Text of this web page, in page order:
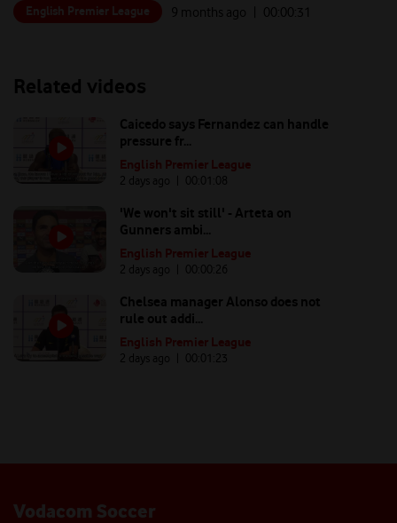
English Premier League 9 months ago | 00: 00:31
Related videos
Caicedo says Fernandez can handle
pressure fr...
English Premier League
2 days ago | 00: 01:08
'We won't sit still' - Arteta on
Gunners ambi...
English Premier League
2 days ago | 00: 00:26
Chelsea manager Alonso does not
rule out addi...
English Premier League
2 days ago | 00: 01:23
Vodacom Soccer